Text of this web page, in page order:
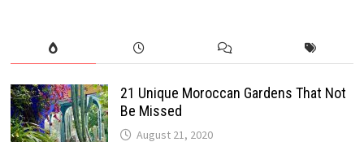
21 Unique Moroccan Gardens That Not
Be Missed
August 21, 2020